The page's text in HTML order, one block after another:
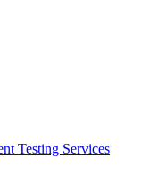
Testing Services